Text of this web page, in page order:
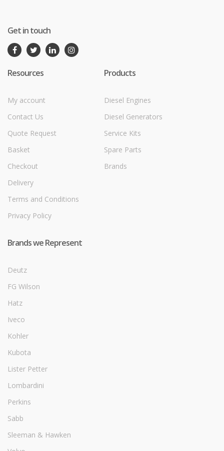
Get in touch
Resources
My account
Contact Us
Quote Request
Basket
Checkout
Delivery
Terms and Conditions
Privacy Policy
Products
Diesel Engines
Diesel Generators
Service Kits
Spare Parts
Brands
Brands we Represent
Deutz
FG Wilson
Hatz
Iveco
Kohler
Kubota
Lister Petter
Lombardini
Perkins
Sabb
Sleeman & Hawken